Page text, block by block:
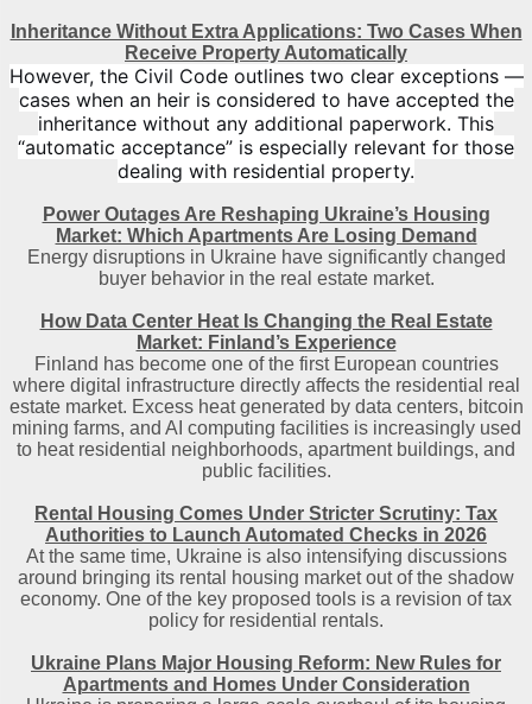
Inheritance Without Extra Applications: Two Cases When
Receive Property Automatically
However, the Civil Code outlines two clear exceptions —
cases when an heir is considered to have accepted the
inheritance without any additional paperwork. This
“automatic acceptance” is especially relevant for those
dealing with residential property.
Power Outages Are Reshaping Ukraine’s Housing
Market: Which Apartments Are Losing Demand
Energy disruptions in Ukraine have significantly changed
buyer behavior in the real estate market.
How Data Center Heat Is Changing the Real Estate
Market: Finland’s Experience
Finland has become one of the first European countries
where digital infrastructure directly affects the residential real
estate market. Excess heat generated by data centers, bitcoin
mining farms, and AI computing facilities is increasingly used
to heat residential neighborhoods, apartment buildings, and
public facilities.
Rental Housing Comes Under Stricter Scrutiny: Tax
Authorities to Launch Automated Checks in 2026
At the same time, Ukraine is also intensifying discussions
around bringing its rental housing market out of the shadow
economy. One of the key proposed tools is a revision of tax
policy for residential rentals.
Ukraine Plans Major Housing Reform: New Rules for
Apartments and Homes Under Consideration